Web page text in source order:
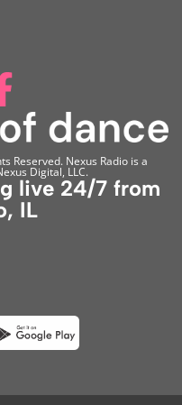
Reserved. Nexus Radio is a
Digital, LLC.
live 24/7 from
IL